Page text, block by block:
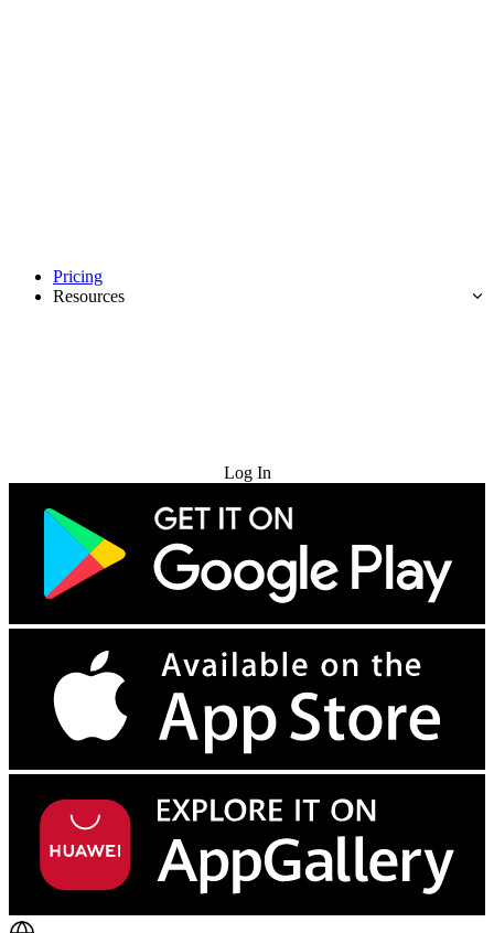
Pricing
Resources
Log In